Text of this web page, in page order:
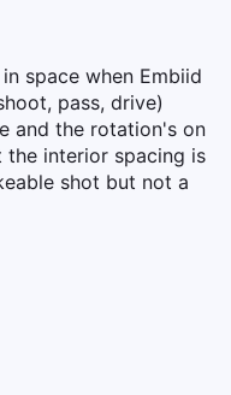
space when Embiid
pass, drive)
and the rotation's on
the interior spacing is
shot but not a